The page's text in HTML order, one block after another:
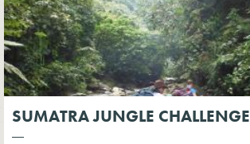
SUMATRA JUNGLE CHALLENGE